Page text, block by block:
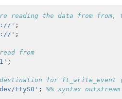
reading the data from from,
' ;
' ;
from
;
destination for
ttyS0' ; %% syntax